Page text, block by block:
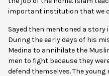
important institution that we
Sayed then mentioned a
During the early days of his
Medina to annihilate the
men to fight because they
defend themselves. The